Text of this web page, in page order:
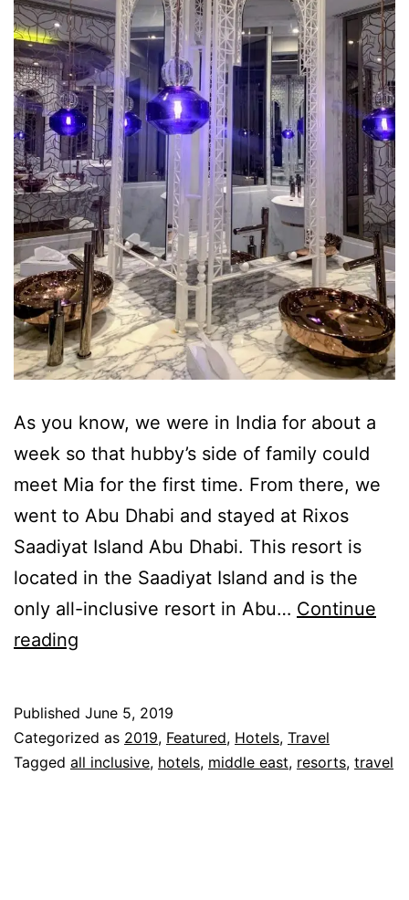
As you know, we were in India for about a
week so that hubby’s side of family could
meet Mia for the first time. From there, we
went to Abu Dhabi and stayed at Rixos
Saadiyat Island Abu Dhabi. This resort is
located in the Saadiyat Island and is the
only all-inclusive resort in Abu… Continue
reading
Abu
Dhabi
Published June 5, 2019
Categorized as 2019, Featured, Hotels, Travel
Tagged all inclusive, hotels, middle east, resorts, travel